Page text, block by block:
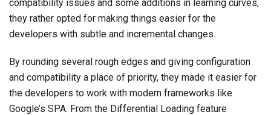
compatibility issues and some additions in learning curves,
they rather opted for making things easier for the
developers with subtle and incremental changes.
By rounding several rough edges and giving configuration
and compatibility a place of priority, they made it easier for
the developers to work with modern frameworks like
Google’s SPA. From the Differential Loading feature